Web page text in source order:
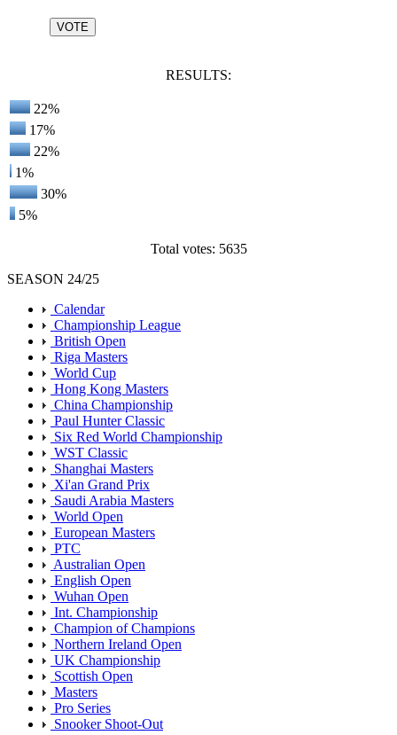
RESULTS:
22%
17%
22%
1%
30%
5%
Total votes: 5635
SEASON 24/25
Calendar
Championship League
British Open
Riga Masters
World Cup
Hong Kong Masters
China Championship
Paul Hunter Classic
Six Red World Championship
WST Classic
Shanghai Masters
Xi'an Grand Prix
Saudi Arabia Masters
World Open
European Masters
PTC
Australian Open
English Open
Wuhan Open
Int. Championship
Champion of Champions
Northern Ireland Open
UK Championship
Scottish Open
Masters
Pro Series
Snooker Shoot-Out